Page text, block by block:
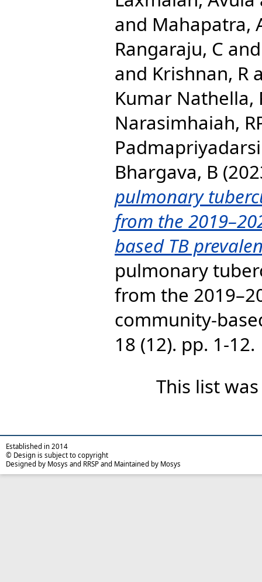
and Mahapatra,
Rangaraju, C
and Krishnan, R
Kumar Nathella,
Narasimhaiah,
Bhargava, B
pulmonary
from the
based TB
pulmonary
from the
community-
18 (12). pp. 1-12.
This list
Established in 2014
© Design is subject to copyright
Designed by Mosys and RRSP and Maintained by Mosys